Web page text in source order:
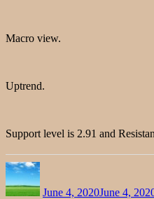
Macro view.
Uptrend.
Support level is 2.91 and
June 4, 2020June 4,